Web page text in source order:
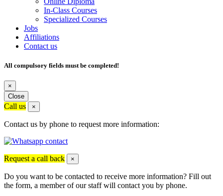
In-Class Courses
Specialized Courses
Jobs
Affiliations
Contact us
All compulsory fields must be completed!
×
Close
Call us ×
Contact us by phone to request more information:
Request a call back ×
Do you want to be contacted to receive more information? Fill out
the form, a member of our staff will contact you by phone.